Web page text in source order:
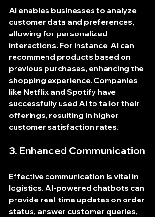
AI enables businesses to analyze
customer data and preferences,
allowing for personalized
interactions. For instance, AI can
recommend products based on
previous purchases, enhancing the
shopping experience. Companies
like Netflix and Spotify have
successfully used AI to tailor their
offerings, resulting in higher
customer satisfaction rates.
3. Enhanced Communication
Effective communication is vital in
logistics. AI-powered chatbots can
provide real-time updates on order
status, answer customer queries,